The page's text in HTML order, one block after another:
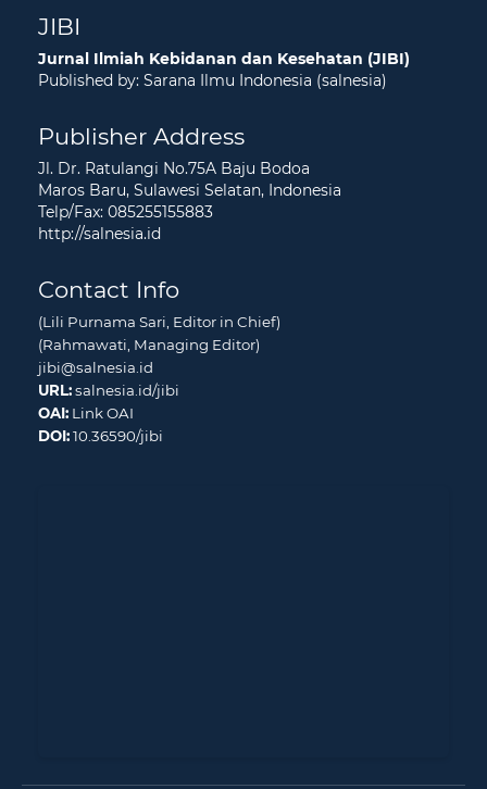
JIBI
Jurnal Ilmiah Kebidanan dan Kesehatan (JIBI)
Published by: Sarana Ilmu Indonesia (salnesia)
Publisher Address
Jl. Dr. Ratulangi No.75A Baju Bodoa
Maros Baru, Sulawesi Selatan, Indonesia
Telp/Fax: 085255155883
http://salnesia.id
Contact Info
(Lili Purnama Sari, Editor in Chief)
(Rahmawati, Managing Editor)
jibi@salnesia.id
URL:salnesia.id/jibi
OAI: Link OAI
DOI:10.36590/jibi